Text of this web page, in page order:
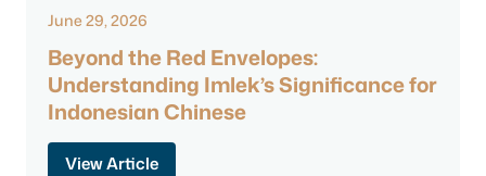
June 29, 2026
Beyond the Red Envelopes:
Understanding Imlek’s Significance for
Indonesian Chinese
View Article